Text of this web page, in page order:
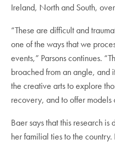
Ireland, North and South,
“These are difficult and
one of the ways that we
events,” Parsons continues.
broached from an angle, and
the creative arts to explore
recovery, and to offer
Baer says that this research
her familial ties to the